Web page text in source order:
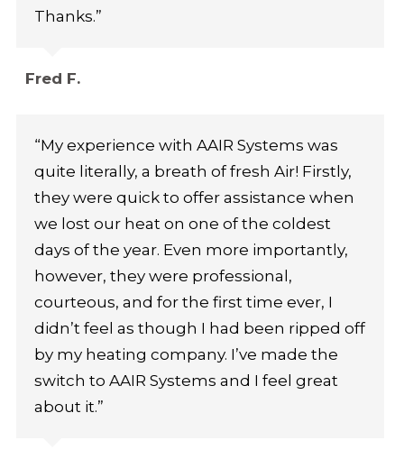
Thanks.”
Fred F.
“My experience with AAIR Systems was
quite literally, a breath of fresh Air! Firstly,
they were quick to offer assistance when
we lost our heat on one of the coldest
days of the year. Even more importantly,
however, they were professional,
courteous, and for the first time ever, I
didn’t feel as though I had been ripped off
by my heating company. I’ve made the
switch to AAIR Systems and I feel great
about it.”